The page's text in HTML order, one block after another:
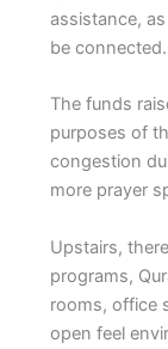
assistance,
be connected.
The funds
purposes of
congestion
more prayer
Upstairs,
programs,
rooms, office
open feel